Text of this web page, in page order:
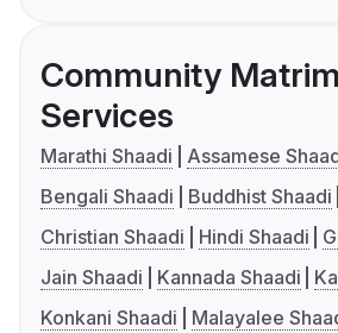
Community
Services
Marathi Shaadi
Assamese
Bengali Shaadi
Buddhist Shaadi
Christian Shaadi
Hindi Shaadi
Jain Shaadi
Kannada Shaadi
Konkani Shaadi
Malayalee